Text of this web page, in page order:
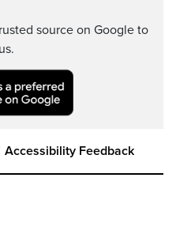
source on Google to
Accessibility Feedback